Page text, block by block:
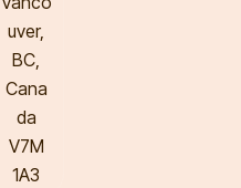
uver,
BC,
Cana
da
V7M
1A3